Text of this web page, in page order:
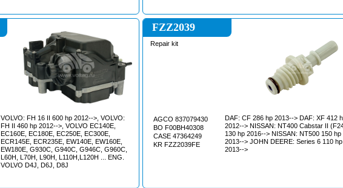
VOLVO: FH 16 II 600 hp 2012-->, VOLVO:
FH II 460 hp 2012-->, VOLVO EC140E,
EC160E, EC180E, EC250E, EC300E,
ECR145E, ECR235E, EW140E, EW160E,
EW180E, G930C, G940C, G946C, G960C,
L60H, L70H, L90H, L110H,L120H ... ENG.
VOLVO D4J, D6J, D8J
FZZ2039
Repair kit
AGCO 837079430
BO F00BH40308
CASE 47364249
KR FZZ2039FE
DAF: CF 286 hp 2013--> DAF: XF 412 hp
2012--> NISSAN: NT400 Cabstar II (F24F)
130 hp 2016--> NISSAN: NT500 150 hp
2013--> JOHN DEERE: Series 6 110 hp
2013-->